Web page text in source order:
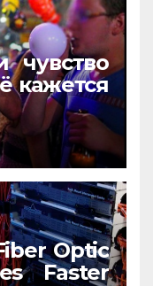
чувство
кажется
Optic
Faster